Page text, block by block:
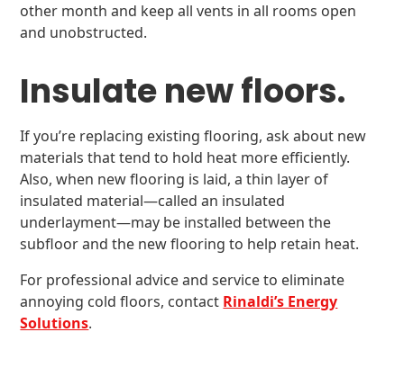
other month and keep all vents in all rooms open
and unobstructed.
Insulate new floors.
If you’re replacing existing flooring, ask about new
materials that tend to hold heat more efficiently.
Also, when new flooring is laid, a thin layer of
insulated material—called an insulated
underlayment—may be installed between the
subfloor and the new flooring to help retain heat.
For professional advice and service to eliminate
annoying cold floors, contact Rinaldi’s Energy
Solutions.